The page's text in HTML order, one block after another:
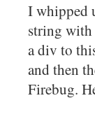
I whipped
string with
a div to
and then
Firebug.